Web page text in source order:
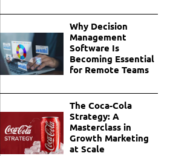
Why Decision
Management
Software Is
Becoming Essential
for Remote Teams
The Coca-Cola
Strategy: A
Masterclass in
Growth Marketing
at Scale